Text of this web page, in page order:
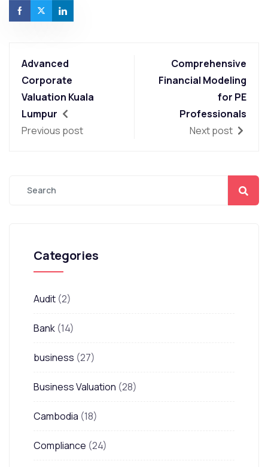
Advanced
Corporate
Valuation Kuala
Lumpur
Previous post
Comprehensive
Financial Modeling
for PE
Professionals
Next post
Categories
Audit (2)
Bank (14)
business (27)
Business Valuation (28)
Cambodia (18)
Compliance (24)